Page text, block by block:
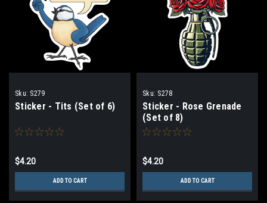
Sku: S279
Sticker - Tits (Set of 6)
$4.20
ADD TO CART
Sku: S278
Sticker - Rose Grenade
(Set of 8)
$4.20
ADD TO CART